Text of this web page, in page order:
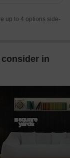
up to 4 options side-
in